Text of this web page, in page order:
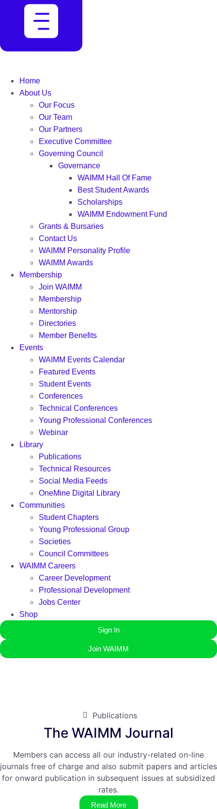
Home
About Us
Our Focus
Our Team
Our Partners
Executive Committee
Governing Council
Governance
WAIMM Hall Of Fame
Best Student Awards
Scholarships
WAIMM Endowment Fund
Grants & Bursaries
Contact Us
WAIMM Personality Profile
WAIMM Awards
Membership
Join WAIMM
Membership
Mentorship
Directories
Member Benefits
Events
WAIMM Events Calendar
Featured Events
Student Events
Conferences
Technical Conferences
Young Professional Conferences
Webinar
Library
Publications
Technical Resources
Social Media Feeds
OneMine Digital Library
Communities
Student Chapters
Young Professional Group
Societies
Council Committees
WAIMM Careers
Career Development
Professional Development
Jobs Center
Shop
Sign In
Join WAIMM
Publications
The WAIMM Journal
Members can access all our industry-related on-line
journals free of charge and also submit papers and articles
for onward publication in subsequent issues at subsidized
rates.
Read More